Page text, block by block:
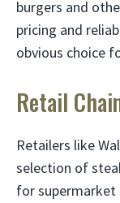
burgers and
pricing and
obvious choice
Retail
Retailers like
selection of
for supermarket